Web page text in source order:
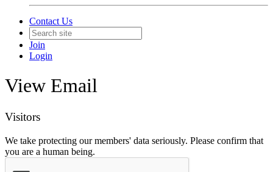
Contact Us
Join
Login
View Email
Visitors
We take protecting our members' data seriously. Please confirm that
you are a human being.